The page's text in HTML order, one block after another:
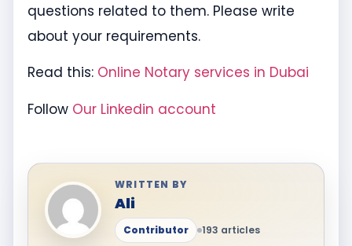
questions related to them. Please write
about your requirements.
Read this: Online Notary services in Dubai
Follow Our Linkedin account
WRITTEN BY
Ali
Contributor 193 articles